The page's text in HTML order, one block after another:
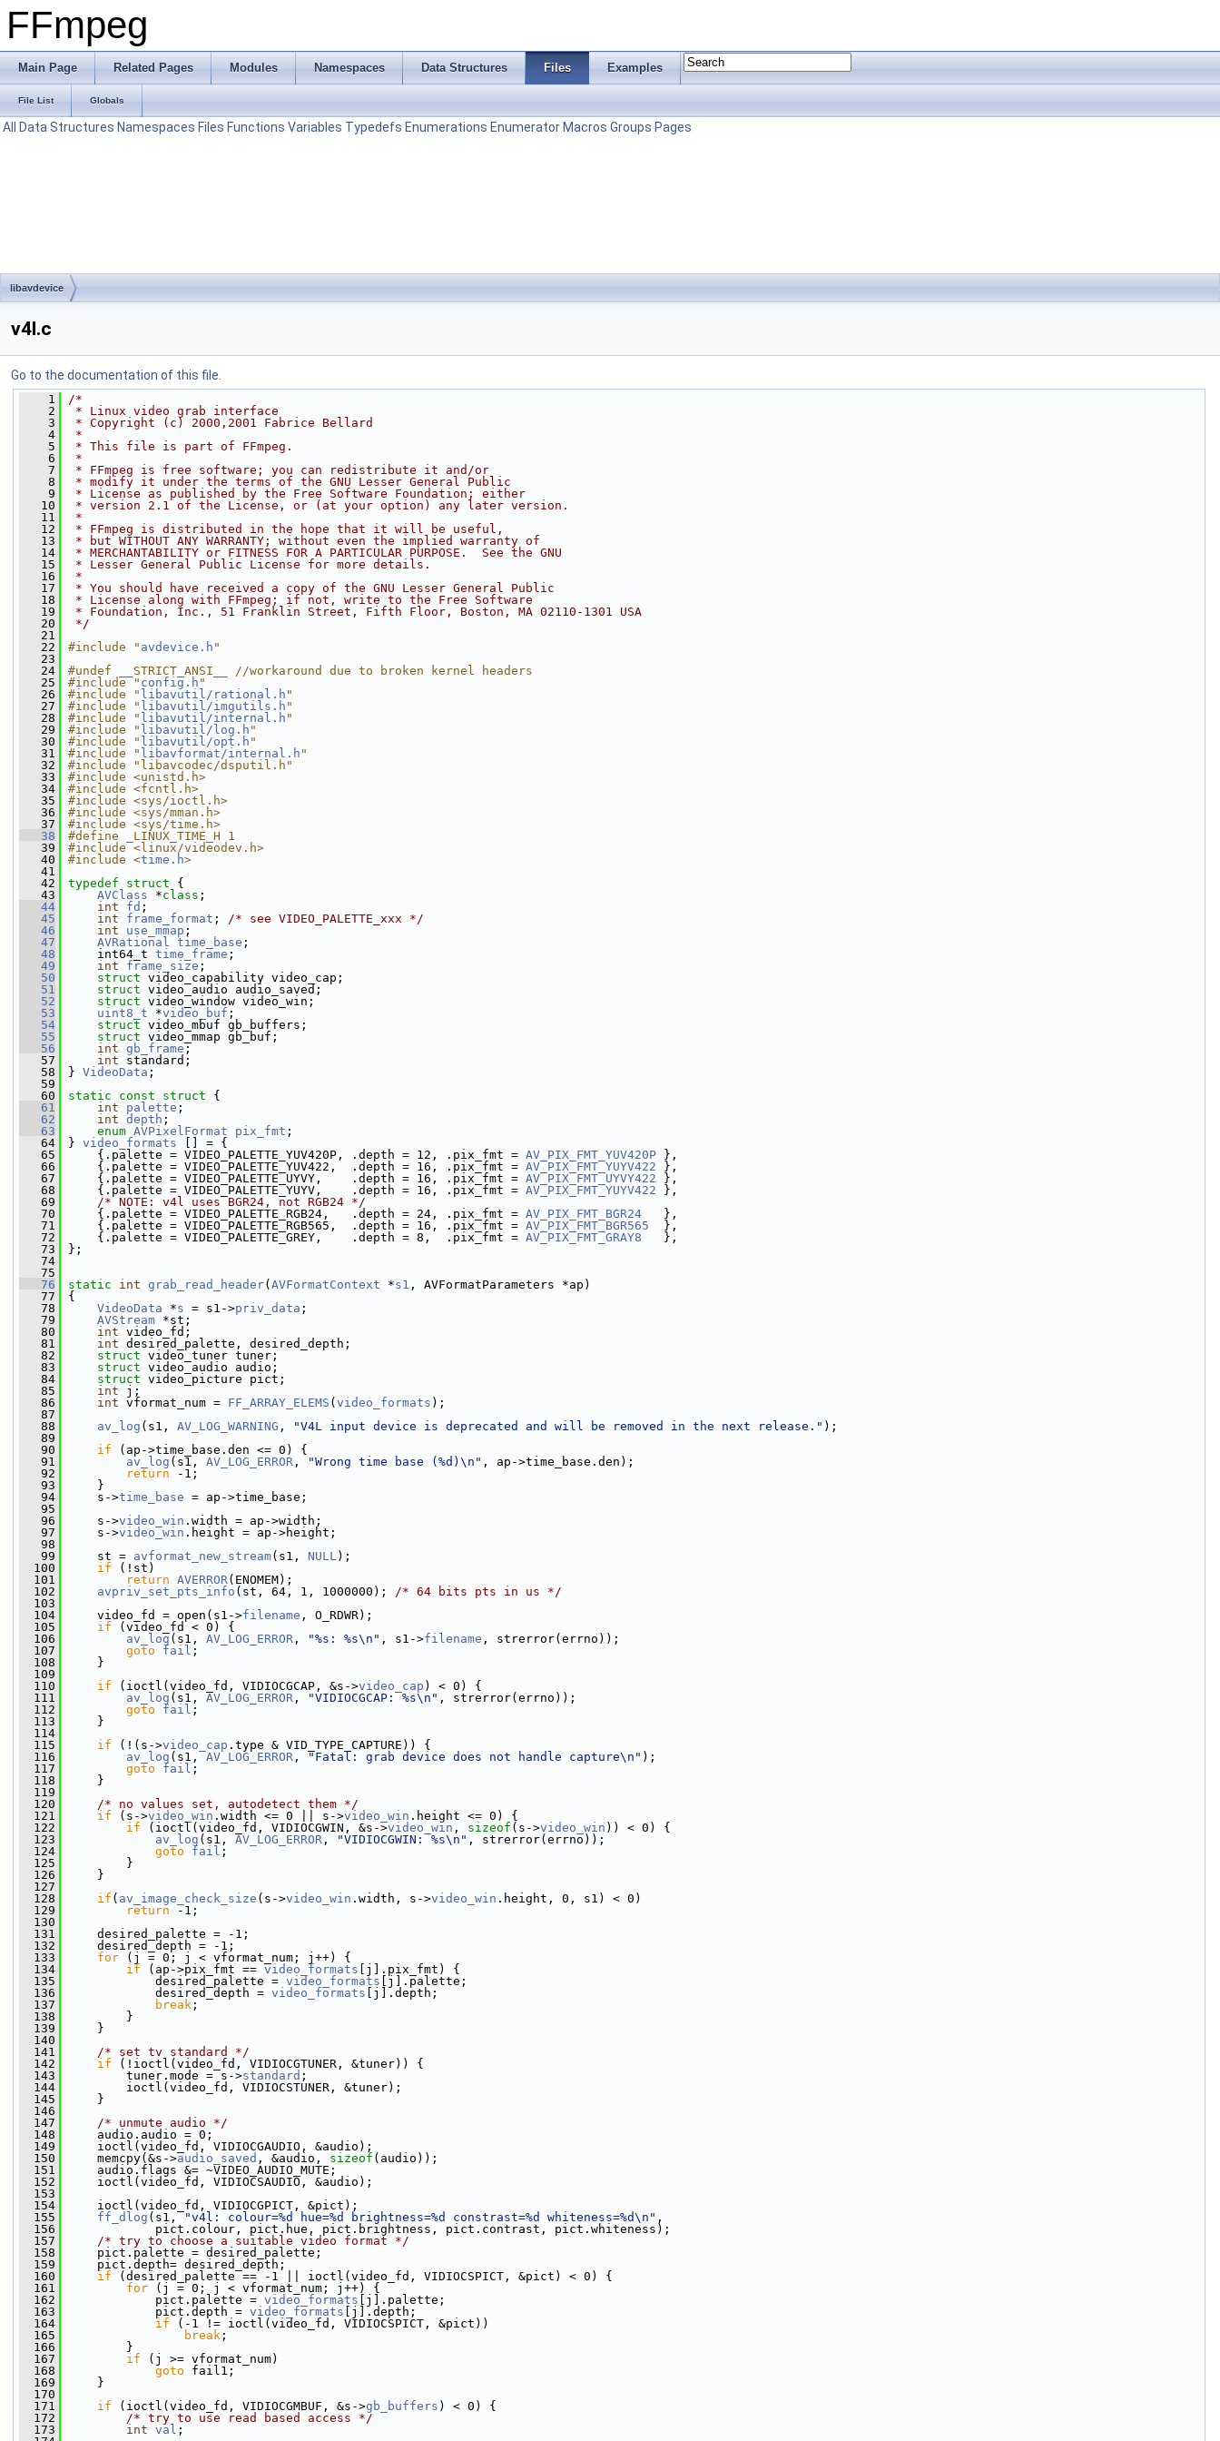
FFmpeg
Main Page Related Pages Modules Namespaces Data Structures Files Examples
File List Globals
All Data Structures Namespaces Files Functions Variables Typedefs Enumerations Enumerator Macros Groups Pages
libavdevice
v4l.c
Go to the documentation of this file.
    1
/*
    2
* Linux video grab interface
    3
* Copyright (c) 2000,2001 Fabrice Bellard
    4
*
    5
* This file is part of FFmpeg.
    6
*
    7
* FFmpeg is free software; you can redistribute it and/or
    8
* modify it under the terms of the GNU Lesser General Public
    9
* License as published by the Free Software Foundation; either
   10
* version 2.1 of the License, or (at your option) any later version.
   11
*
   12
* FFmpeg is distributed in the hope that it will be useful,
   13
* but WITHOUT ANY WARRANTY; without even the implied warranty of
   14
* MERCHANTABILITY or FITNESS FOR A PARTICULAR PURPOSE.  See the GNU
   15
* Lesser General Public License for more details.
   16
*
   17
* You should have received a copy of the GNU Lesser General Public
   18
* License along with FFmpeg; if not, write to the Free Software
   19
* Foundation, Inc., 51 Franklin Street, Fifth Floor, Boston, MA 02110-1301 USA
   20
*/
   21
   22
#include " avdevice.h "
   23
   24
#undef __STRICT_ANSI__ //workaround due to broken kernel headers
   25
#include " config.h "
   26
#include " libavutil/rational.h "
   27
#include " libavutil/imgutils.h "
   28
#include " libavutil/internal.h "
   29
#include " libavutil/log.h "
   30
#include " libavutil/opt.h "
   31
#include " libavformat/internal.h "
   32
#include "libavcodec/dsputil.h"
   33
#include <unistd.h>
   34
#include <fcntl.h>
   35
#include <sys/ioctl.h>
   36
#include <sys/mman.h>
   37
#include <sys/time.h>
   38
#define _LINUX_TIME_H 1
   39
#include <linux/videodev.h>
   40
#include <time.h>
   41
   42
typedef struct {
   43
AVClass *class ;
   44
int fd ;
   45
int frame_format ; /* see VIDEO_PALETTE_xxx */
   46
int use_mmap ;
   47
AVRational time_base ;
   48
int64_t time_frame ;
   49
int frame_size ;
   50
struct video_capability video_cap;
   51
struct video_audio audio_saved;
   52
struct video_window video_win;
   53
uint8_t *video_buf ;
   54
struct video_mbuf gb_buffers;
   55
struct video_mmap gb_buf;
   56
int gb_frame ;
   57
int standard;
   58
} VideoData ;
   59
   60
static const struct {
   61
int palette ;
   62
int depth ;
   63
enum AVPixelFormat pix_fmt ;
   64
} video_formats [] = {
   65
{.palette = VIDEO_PALETTE_YUV420P, .depth = 12, .pix_fmt = AV_PIX_FMT_YUV420P },
   66
{.palette = VIDEO_PALETTE_YUV422,  .depth = 16, .pix_fmt = AV_PIX_FMT_YUYV422 },
   67
{.palette = VIDEO_PALETTE_UYVY,    .depth = 16, .pix_fmt = AV_PIX_FMT_UYVY422 },
   68
{.palette = VIDEO_PALETTE_YUYV,    .depth = 16, .pix_fmt = AV_PIX_FMT_YUYV422 },
   69
/* NOTE: v4l uses BGR24, not RGB24 */
   70
{.palette = VIDEO_PALETTE_RGB24,   .depth = 24, .pix_fmt = AV_PIX_FMT_BGR24
   },
   71
{.palette = VIDEO_PALETTE_RGB565,  .depth = 16, .pix_fmt = AV_PIX_FMT_BGR565
  },
   72
{.palette = VIDEO_PALETTE_GREY,    .depth = 8,  .pix_fmt = AV_PIX_FMT_GRAY8
   },
   73
};
   74
   75
   76
static int grab_read_header( AVFormatContext *s1 , AVFormatParameters *ap)
   77
{
   78
VideoData *s = s1->priv_data ;
   79
AVStream *st;
   80
int video_fd;
   81
int desired_palette, desired_depth;
   82
struct video_tuner tuner;
   83
struct video_audio audio;
   84
struct video_picture pict;
   85
int j;
   86
int vformat_num = FF_ARRAY_ELEMS ( video_formats );
   87
   88
av_log (s1, AV_LOG_WARNING , "V4L input device is deprecated and will be removed in the next release." );
   89
   90
if (ap->time_base.den <= 0) {
   91
av_log (s1, AV_LOG_ERROR , "Wrong time base (%d)\n" , ap->time_base.den);
   92
return -1;
   93
}
   94
s->time_base = ap->time_base;
   95
   96
s->video_win .width = ap->width;
   97
s->video_win .height = ap->height;
   98
   99
st = avformat_new_stream(s1, NULL);
  100
if (!st)
  101
return AVERROR(ENOMEM);
  102
avpriv_set_pts_info (st, 64, 1, 1000000); /* 64 bits pts in us */
  103
  104
video_fd = open(s1->filename , O_RDWR);
  105
if (video_fd < 0) {
  106
av_log (s1, AV_LOG_ERROR , "%s: %s\n" , s1->filename , strerror(errno));
  107
goto fail ;
  108
}
  109
  110
if (ioctl(video_fd, VIDIOCGCAP, &s->video_cap ) < 0) {
  111
av_log (s1, AV_LOG_ERROR , "VIDIOCGCAP: %s\n" , strerror(errno));
  112
goto fail ;
  113
}
  114
  115
if (!(s->video_cap .type & VID_TYPE_CAPTURE)) {
  116
av_log (s1, AV_LOG_ERROR , "Fatal: grab device does not handle capture\n" );
  117
goto fail ;
  118
}
  119
  120
/* no values set, autodetect them */
  121
if (s->video_win .width <= 0 || s->video_win .height <= 0) {
  122
if (ioctl(video_fd, VIDIOCGWIN, &s->video_win , sizeof (s->video_win )) < 0) {
  123
av_log (s1, AV_LOG_ERROR , "VIDIOCGWIN: %s\n" , strerror(errno));
  124
goto fail ;
  125
}
  126
}
  127
  128
if ( av_image_check_size (s->video_win .width, s->video_win .height, 0, s1) < 0)
  129
return -1;
  130
  131
desired_palette = -1;
  132
desired_depth = -1;
  133
for (j = 0; j < vformat_num; j++) {
  134
if (ap->pix_fmt == video_formats [j].pix_fmt) {
  135
desired_palette = video_formats [j].palette;
  136
desired_depth = video_formats [j].depth;
  137
break ;
  138
}
  139
}
  140
  141
/* set tv standard */
  142
if (!ioctl(video_fd, VIDIOCGTUNER, &tuner)) {
  143
tuner.mode = s->standard ;
  144
ioctl(video_fd, VIDIOCSTUNER, &tuner);
  145
}
  146
  147
/* unmute audio */
  148
audio.audio = 0;
  149
ioctl(video_fd, VIDIOCGAUDIO, &audio);
  150
memcpy(&s->audio_saved , &audio, sizeof (audio));
  151
audio.flags &= ~VIDEO_AUDIO_MUTE;
  152
ioctl(video_fd, VIDIOCSAUDIO, &audio);
  153
  154
ioctl(video_fd, VIDIOCGPICT, &pict);
  155
ff_dlog (s1, "v4l: colour=%d hue=%d brightness=%d constrast=%d whiteness=%d\n" ,
  156
pict.colour, pict.hue, pict.brightness, pict.contrast, pict.whiteness);
  157
/* try to choose a suitable video format */
  158
pict.palette = desired_palette;
  159
pict.depth= desired_depth;
  160
if (desired_palette == -1 || ioctl(video_fd, VIDIOCSPICT, &pict) < 0) {
  161
for (j = 0; j < vformat_num; j++) {
  162
pict.palette = video_formats [j].palette;
  163
pict.depth = video_formats [j].depth;
  164
if (-1 != ioctl(video_fd, VIDIOCSPICT, &pict))
  165
break ;
  166
}
  167
if (j >= vformat_num)
  168
goto fail1;
  169
}
  170
  171
if (ioctl(video_fd, VIDIOCGMBUF, &s->gb_buffers ) < 0) {
  172
/* try to use read based access */
  173
int val ;